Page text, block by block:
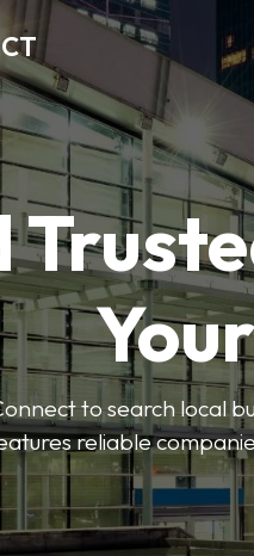
to search local
reliable